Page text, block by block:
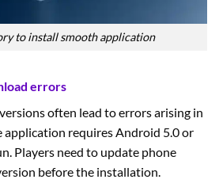
to install smooth application
errors
often lead to errors arising in
application requires Android 5.0 or
Players need to update phone
before the installation.